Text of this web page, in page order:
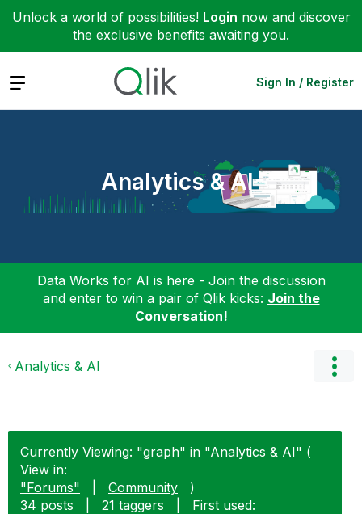
Unlock a world of possibilities! Login now and discover
the exclusive benefits awaiting you.
Expand Sign In / Register
Analytics & AI
Data Works for AI is here - Join the discussion
and enter to win a pair of Qlik kicks: Join the
Conversation!
Analytics & AI
Currently Viewing: "graph" in "Analytics & AI" (
View in:
"Forums"
Community
)
34 posts
21 taggers
First used: